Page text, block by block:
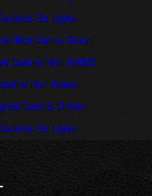
En Ligne
Non Aams Sicuri
Casino Non AAMS
Non Aams
Casinò Online
En Ligne